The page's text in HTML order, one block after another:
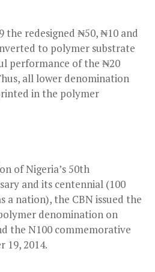
the redesigned ₦50, ₦10 and
to polymer substrate
performance of the ₦20
all lower denomination
in the polymer
of Nigeria’s 50th
and its centennial (100
a nation), the CBN issued the
denomination on
the N100 commemorative
19, 2014.